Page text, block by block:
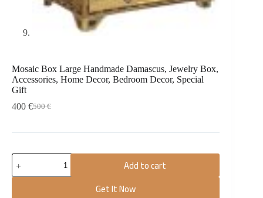
Mosaic Box Large Handmade Damascus, Jewelry Box,
Accessories, Home Decor, Bedroom Decor, Special
Gift
500€
400 €
Add to cart
Get It Now